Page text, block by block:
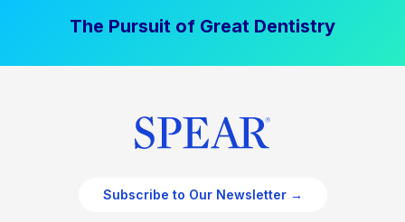
The Pursuit of Great Dentistry
Subscribe to Our Newsletter →